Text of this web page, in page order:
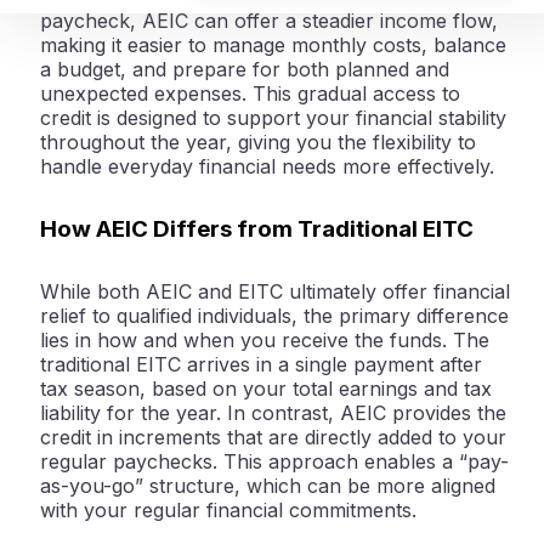
paycheck, AEIC can offer a steadier income flow,
making it easier to manage monthly costs, balance
a budget, and prepare for both planned and
unexpected expenses. This gradual access to
credit is designed to support your financial stability
throughout the year, giving you the flexibility to
handle everyday financial needs more effectively.
How AEIC Differs from Traditional EITC
While both AEIC and EITC ultimately offer financial
relief to qualified individuals, the primary difference
lies in how and when you receive the funds. The
traditional EITC arrives in a single payment after
tax season, based on your total earnings and tax
liability for the year. In contrast, AEIC provides the
credit in increments that are directly added to your
regular paychecks. This approach enables a “pay-
as-you-go” structure, which can be more aligned
with your regular financial commitments.